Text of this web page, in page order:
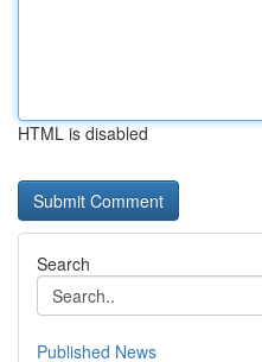
HTML is disabled
Search
Published News